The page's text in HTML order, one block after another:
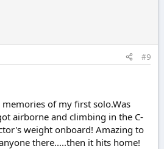
#9
of my first solo.Was
airborne and climbing in the C-
weight onboard! Amazing to
there.....then it hits home!